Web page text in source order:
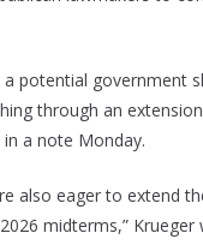
a potential
through an
a note Monday.
also eager to extend
midterms,” Krueger